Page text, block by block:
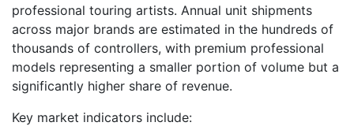
professional touring artists. Annual unit shipments
across major brands are estimated in the hundreds of
thousands of controllers, with premium professional
models representing a smaller portion of volume but a
significantly higher share of revenue.
Key market indicators include: